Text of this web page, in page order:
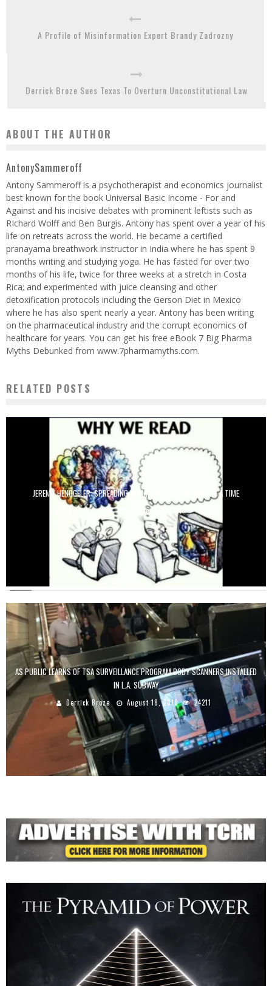
A Profile of Misinformation Expert Brandy Zadrozny
Derrick Broze Sues Texas To Overturn Unconstitutional Law
ABOUT THE AUTHOR
AntonySammeroff
Antony Sammeroff is a psychotherapist and economics journalist
best known for the book Universal Basic Income - For and
Against and his incisive debates with prominent leftists such as
RIchard Wolff and Ben Burgis. Antony has spent over a year of his
life on retreats across the world. He became a certified
pranayama breathwork instructor in India where he has spent 9
months writing and studying yoga. He has fasted for over two
months of his life, twice for three weeks at a stretch in Costa
Rica; and experimented with juice cleansing and other
detoxification protocols including the Gerson Diet in Mexico
where he has also spent nearly a year. Antony has been writing
on the pharmaceutical industry and the corrupt economics of
healthcare for years. You can get his free eBook 7 Big Pharma
Myths Debunked from www.7pharmamyths.com.
RELATED POSTS
JEREMY HENGGELER: SPREADING VOLUNTARYISM ONE MIND AT A TIME
Danilo Cuellar October 28, 2014 6744
AS PUBLIC LEARNS OF TSA SURVEILLANCE PROGRAM BODY SCANNERS INSTALLED
IN L.A. SUBWAY
Derrick Broze August 18, 2018 24211